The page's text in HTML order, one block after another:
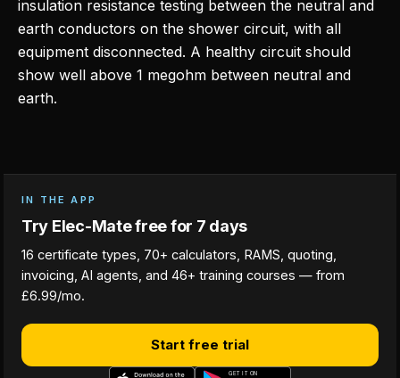
insulation resistance testing between the neutral and
earth conductors on the shower circuit, with all
equipment disconnected. A healthy circuit should
show well above 1 megohm between neutral and
earth.
IN THE APP
Try Elec-Mate free for 7 days
16 certificate types, 70+ calculators, RAMS, quoting,
invoicing, AI agents, and 46+ training courses — from
£6.99/mo.
Start free trial